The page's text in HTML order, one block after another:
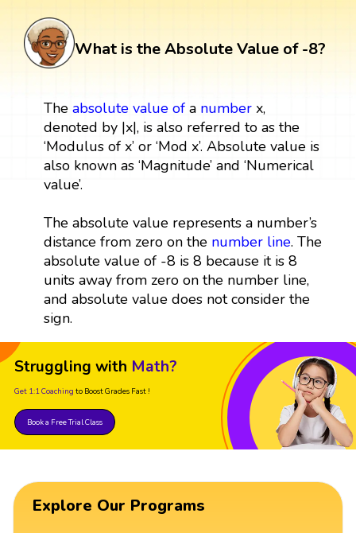
What is the Absolute Value of -8?
The absolute value ofa numberx,
denoted by |x|, is also referred to as the
‘Modulus of x’ or ‘Mod x’. Absolute value is
also known as ‘Magnitude’ and ‘Numerical
value’.
The absolute value represents a number’s
distance from zero on the number line. The
absolute value of -8 is 8 because it is 8
units away from zero on the number line,
and absolute value does not consider the
sign.
Struggling with Math?
Get 1:1 Coaching to Boost Grades Fast !
Book a Free Trial Class
Explore Our Programs